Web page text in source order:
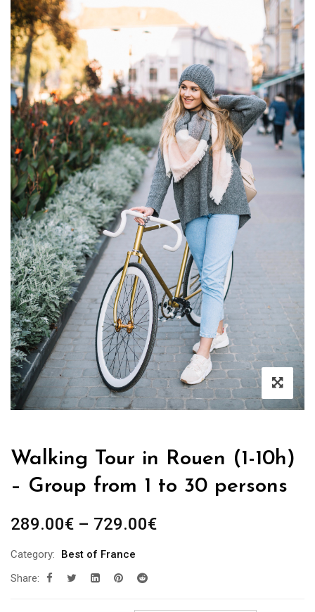
Walking Tour in Rouen (1-10h)
– Group from 1 to 30 persons
289.00€ – 729.00€Price
Category:
Best of France
Share: